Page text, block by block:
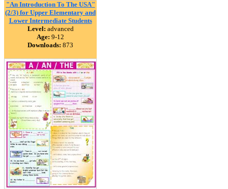
"An Introduction To The USA"
(2/3) for Upper Elementary and
Lower Intermediate Students
Level: advanced
Age: 9-12
Downloads: 873